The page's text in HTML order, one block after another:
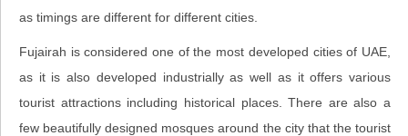
as timings are different for different cities.
Fujairah is considered one of the most developed cities of UAE,
as it is also developed industrially as well as it offers various
tourist attractions including historical places. There are also a
few beautifully designed mosques around the city that the tourist